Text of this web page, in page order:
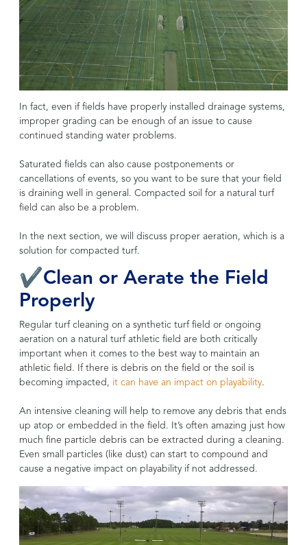
In fact, even if fields have properly installed drainage systems,
improper grading can be enough of an issue to cause
continued standing water problems.
Saturated fields can also cause postponements or
cancellations of events, so you want to be sure that your field
is draining well in general. Compacted soil for a natural turf
field can also be a problem.
In the next section, we will discuss proper aeration, which is a
solution for compacted turf.
✔Clean or Aerate the Field
Properly
Regular turf cleaning on a synthetic turf field or ongoing
aeration on a natural turf athletic field are both critically
important when it comes to the best way to maintain an
athletic field. If there is debris on the field or the soil is
becoming impacted, it can have an impact on playability.
An intensive cleaning will help to remove any debris that ends
up atop or embedded in the field. It’s often amazing just how
much fine particle debris can be extracted during a cleaning.
Even small particles (like dust) can start to compound and
cause a negative impact on playability if not addressed.